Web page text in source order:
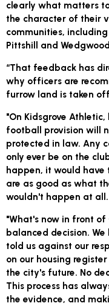
clearly what matters
the character of their
communities, including
Pittshill and
“That feedback has
why officers are
furrow land is taken
"On Kidsgrove
football provision will
protected in law. Any
only ever be on the
happen, it would
are as good as what
wouldn't happen at all.
"What's now in front
balanced decision.
told us against our
on our housing
the city's future. No
This process has
the evidence, and